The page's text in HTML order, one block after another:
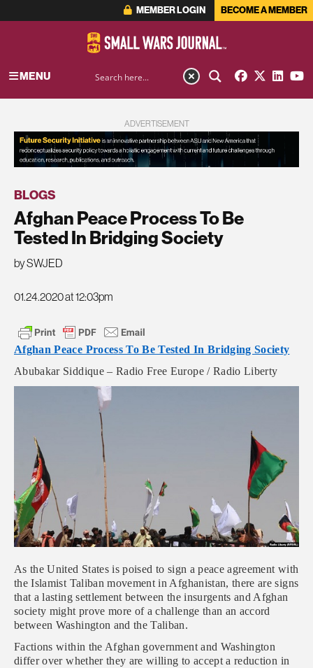
MEMBER LOGIN BECOME A MEMBER
MENU
ADVERTISEMENT
BLOGS
Afghan Peace Process To Be
Tested In Bridging Society
by SWJED
01.24.2020 at 12:03pm
Afghan Peace Process To Be Tested In Bridging Society
Abubakar Siddique – Radio Free Europe / Radio Liberty
As the United States is poised to sign a peace agreement with
the Islamist Taliban movement in Afghanistan, there are signs
that a lasting settlement between the insurgents and Afghan
society might prove more of a challenge than an accord
between Washington and the Taliban.
Factions within the Afghan government and Washington
differ over whether they are willing to accept a reduction in